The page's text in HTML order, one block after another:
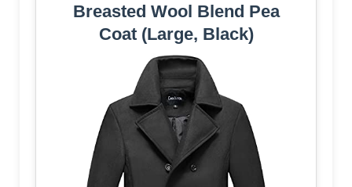
Breasted Wool Blend Pea
Coat (Large, Black)